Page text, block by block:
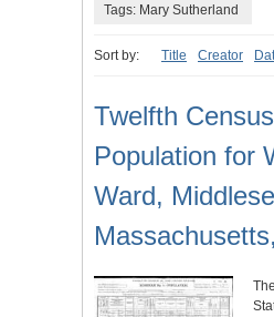
Tags: Mary Sutherland
Sort by: Title Creator
Twelfth Census
Population for
Ward,